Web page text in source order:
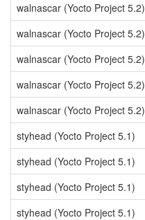
walnascar (Yocto Project 5.2)
walnascar (Yocto Project 5.2)
walnascar (Yocto Project 5.2)
walnascar (Yocto Project 5.2)
walnascar (Yocto Project 5.2)
styhead (Yocto Project 5.1)
styhead (Yocto Project 5.1)
styhead (Yocto Project 5.1)
styhead (Yocto Project 5.1)